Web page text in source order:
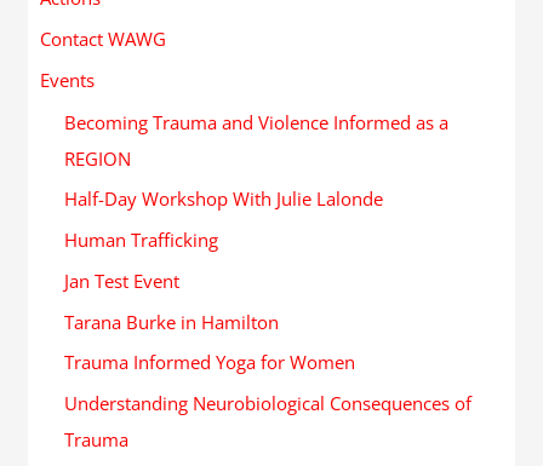
Contact WAWG
Events
Becoming Trauma and Violence Informed as a
REGION
Half-Day Workshop With Julie Lalonde
Human Trafficking
Jan Test Event
Tarana Burke in Hamilton
Trauma Informed Yoga for Women
Understanding Neurobiological Consequences of
Trauma